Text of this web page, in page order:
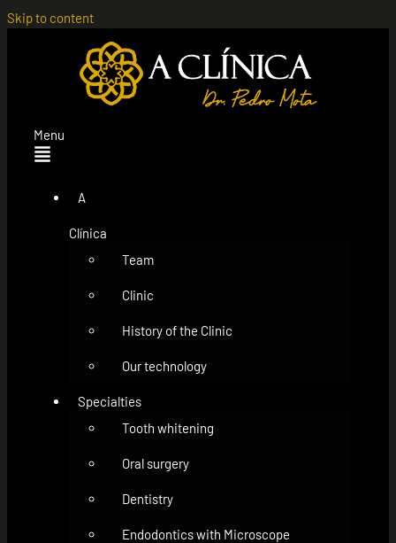
Skip to content
Menu
A
Clínica
Team
Clinic
History of the Clinic
Our technology
Specialties
Tooth whitening
Oral surgery
Dentistry
Endodontics with Microscope